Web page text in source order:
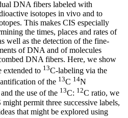
DNA fibers labeled with
isotopes in vivo and to
This makes CIS especially
the times, places and rates of
well as the detection of the fine-
of DNA and of molecules
DNA fibers. Here, we show
extended to 13C-labeling via the
of the 13C 14N
the use of the 13C: 12C ratio, we
permit three successive labels,
that might be explored using